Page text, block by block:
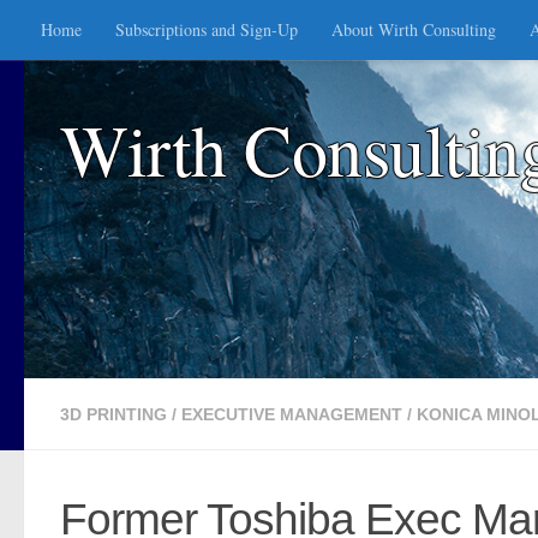
Skip to content
Home Subscriptions and Sign-Up About Wirth Consulting
Wirth
3D PRINTING / EXECUTIVE MANAGEMENT / KONICA
Former Toshiba Exec